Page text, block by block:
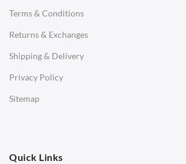
Terms & Conditions
Returns & Exchanges
Shipping & Delivery
Privacy Policy
Sitemap
Quick Links
Benches
Office Chairs